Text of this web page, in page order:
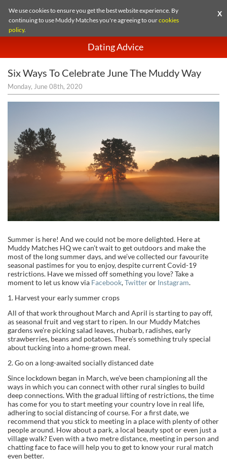
We use cookies to ensure you get the best website experience. By
continuing to use Muddy Matches you're agreeing to ourcookies
policy.
X
Dating Advice
Six Ways To Celebrate June The Muddy Way
Monday, June 08th, 2020
Summer is here! And we could not be more delighted. Here at
Muddy Matches HQ we can’t wait to get outdoors and make the
most of the long summer days, and we’ve collected our favourite
seasonal pastimes for you to enjoy, despite current Covid-19
restrictions. Have we missed off something you love? Take a
moment to let us know via Facebook,Twitteror Instagram.
1. Harvest your early summer crops
All of that work throughout March and April is starting to pay off,
as seasonal fruit and veg start to ripen. In our Muddy Matches
gardens we’re picking salad leaves, rhubarb, radishes, early
strawberries, beans and potatoes. There’s something truly special
about tucking into a home-grown meal.
2. Go on a long-awaited socially distanced date
Since lockdown began in March, we’ve been championing all the
ways in which you can connect with other rural singles to build
deep connections. With the gradual lifting of restrictions, the time
has come for you to start meeting your country love in real life,
adhering to social distancing of course. For a first date, we
recommend that you stick to meeting in a place with plenty of other
people around. How about a park, a local beauty spot or even just a
village walk? Even with a two metre distance, meeting in person and
chatting face to face will help you to get to know your rural match
even better.